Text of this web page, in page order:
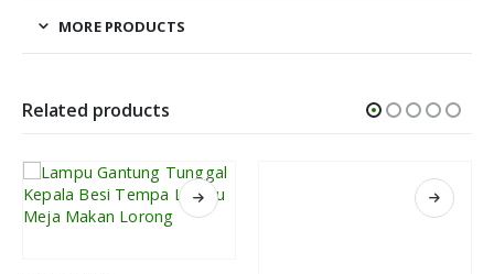
MORE PRODUCTS
Related products